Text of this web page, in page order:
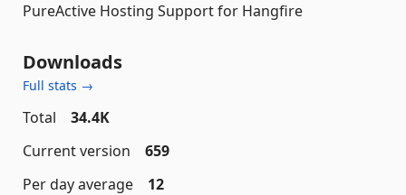
PureActive Hosting Support for Hangfire
Downloads
Full stats →
Total
34.4K
Current version
659
Per day average
12